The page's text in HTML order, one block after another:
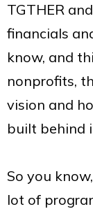
TGTHER
financials
know, and
nonprofits,
vision and
built behind
So you
lot of